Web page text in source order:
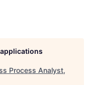
Process Analyst,